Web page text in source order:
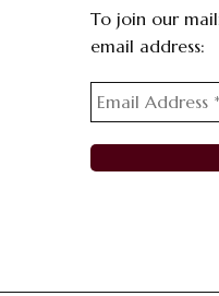
To join our
email address: